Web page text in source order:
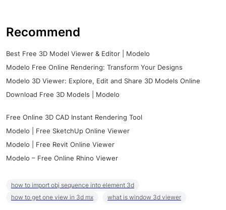
Recommend
Best Free 3D Model Viewer & Editor | Modelo
Modelo Free Online Rendering: Transform Your Designs
Modelo 3D Viewer: Explore, Edit and Share 3D Models Online
Download Free 3D Models | Modelo
Free Online 3D CAD Instant Rendering Tool
Modelo | Free SketchUp Online Viewer
Modelo | Free Revit Online Viewer
Modelo – Free Online Rhino Viewer
how to import obj sequence into element 3d
how to get one view in 3d mx
what is window 3d viewer